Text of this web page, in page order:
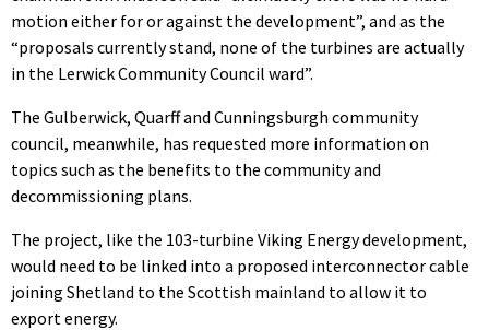
motion either for or against the development”, and as the
“proposals currently stand, none of the turbines are actually
in the Lerwick Community Council ward”.
The Gulberwick, Quarff and Cunningsburgh community
council, meanwhile, has requested more information on
topics such as the benefits to the community and
decommissioning plans.
The project, like the 103-turbine Viking Energy development,
would need to be linked into a proposed interconnector cable
joining Shetland to the Scottish mainland to allow it to
export energy.